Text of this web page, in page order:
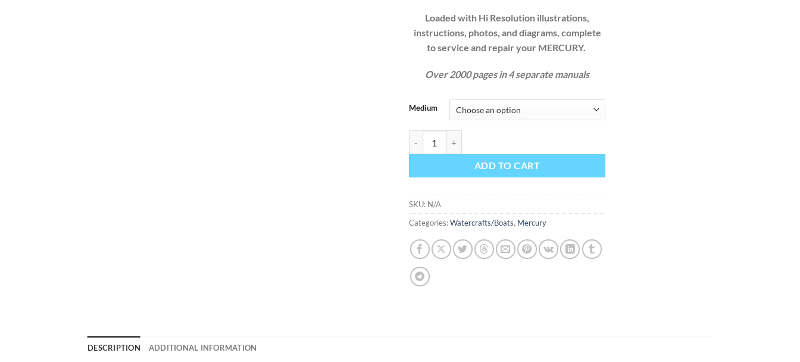
Loaded with Hi Resolution illustrations,
instructions, photos, and diagrams, complete
to service and repair your MERCURY.
Over 2000 pages in 4 separate manuals
Medium
ADD TO CART
SKU: N/A
Categories:Watercrafts/Boats, Mercury
DESCRIPTION ADDITIONAL INFORMATION